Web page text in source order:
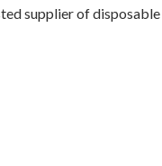
supplier of